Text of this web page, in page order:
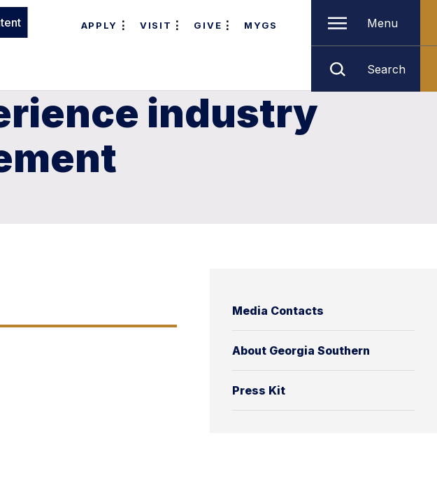
APPLY VISIT GIVE MYGS Menu
Search
industry
Media Contacts
About Georgia Southern
Press Kit